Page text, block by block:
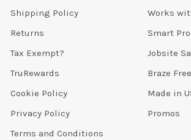
Shipping Policy
Returns
Tax Exempt?
TruRewards
Cookie Policy
Privacy Policy
Terms and Conditions
Works
Smart
Jobsite
Braze Free
Made in
Promos